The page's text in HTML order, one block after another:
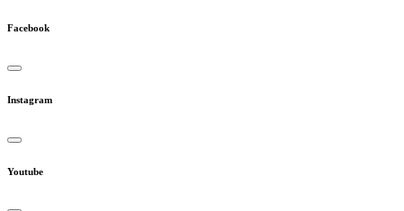
Facebook
Instagram
Youtube